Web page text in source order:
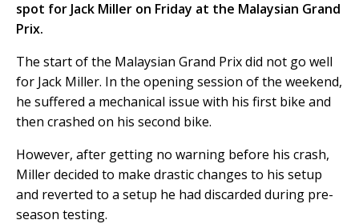
spot for Jack Miller on Friday at the Malaysian Grand
Prix.
The start of the Malaysian Grand Prix did not go well
for Jack Miller. In the opening session of the weekend,
he suffered a mechanical issue with his first bike and
then crashed on his second bike.
However, after getting no warning before his crash,
Miller decided to make drastic changes to his setup
and reverted to a setup he had discarded during pre-
season testing.